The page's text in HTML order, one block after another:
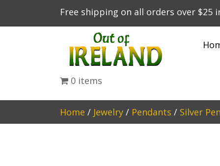
Free shipping on all orders over $25
0 items
Home / Jewelry / Pendants / Silver